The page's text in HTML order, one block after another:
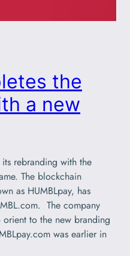
the
a new
rebranding with the
The blockchain
as HUMBLpay, has
The company
to the new branding
was earlier in